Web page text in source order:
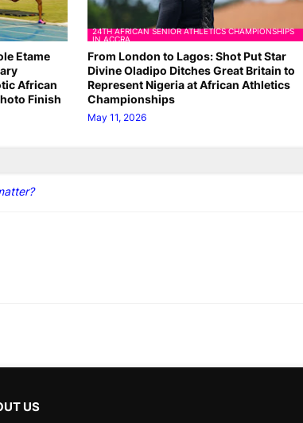
Etame
African
Finish
24TH AFRICAN SENIOR ATHLETICS CHAMPIONSHIPS
IN ACCRA
From London to Lagos: Shot Put Star
Divine Oladipo Ditches Great Britain to
Represent Nigeria at African Athletics
Championships
May 11, 2026
US